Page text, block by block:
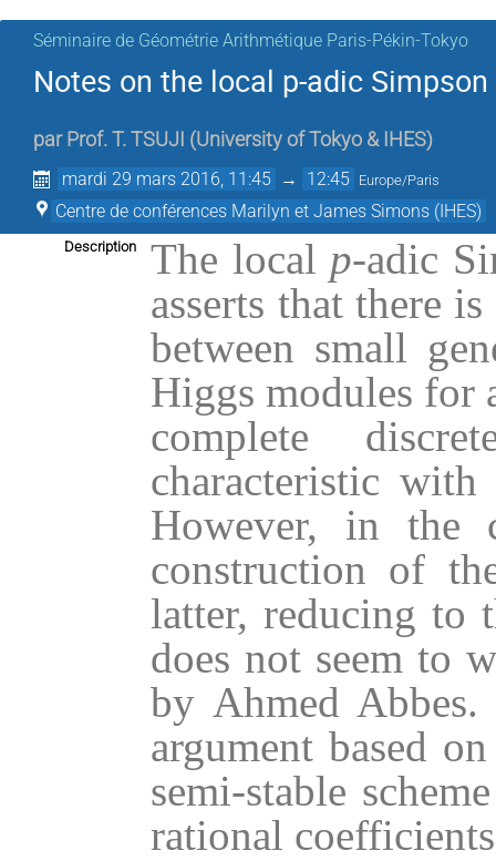
Séminaire de Géométrie Arithmétique Paris-Pékin-Tokyo
Notes on the local p-adic
par Prof. T. TSUJI (University of Tokyo & IHES)
mardi 29 mars 2016, 11:45 → 12:45 Europe/Paris
Centre de conférences Marilyn et James Simons (IHES)
Description The local p-adic
asserts that there
between small
Higgs modules for
complete
characteristic
However, in the
construction of
latter, reducing to
does not seem to
by Ahmed
argument based
semi-stable
rational